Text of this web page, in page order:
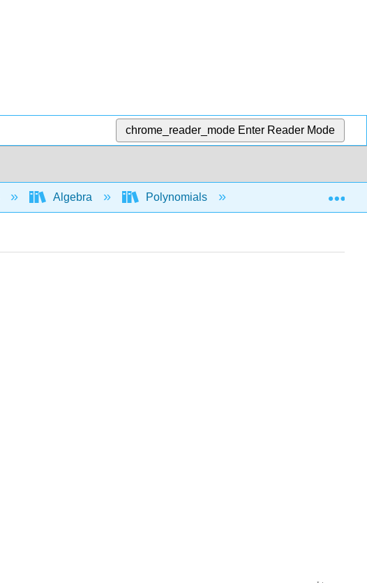
chrome_reader_mode Enter Reader Mode
Algebra Polynomials Behavior of graphs